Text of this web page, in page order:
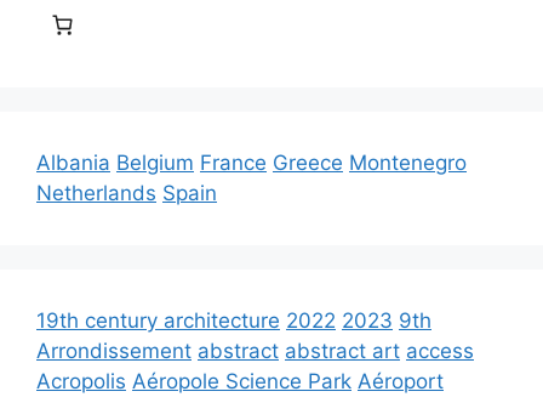
Albania Belgium France Greece Montenegro
Netherlands Spain
19th century architecture 2022 2023 9th
Arrondissement abstract abstract art access
Acropolis Aéropole Science Park Aéroport